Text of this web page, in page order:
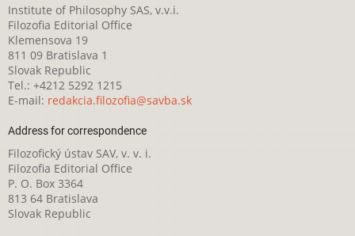
Institute of Philosophy SAS, v.v.i.
Filozofia Editorial Office
Klemensova 19
811 09 Bratislava 1
Slovak Republic
Tel.: +4212 5292 1215
E-mail: redakcia.filozofia@savba.sk
Address for correspondence
Filozofický ústav SAV, v. v. i.
Filozofia Editorial Office
P. O. Box 3364
813 64 Bratislava
Slovak Republic